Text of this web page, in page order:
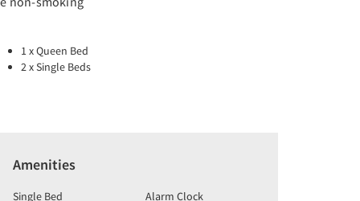
1 x Queen Bed
2 x Single Beds
Amenities
Single Bed Alarm Clock